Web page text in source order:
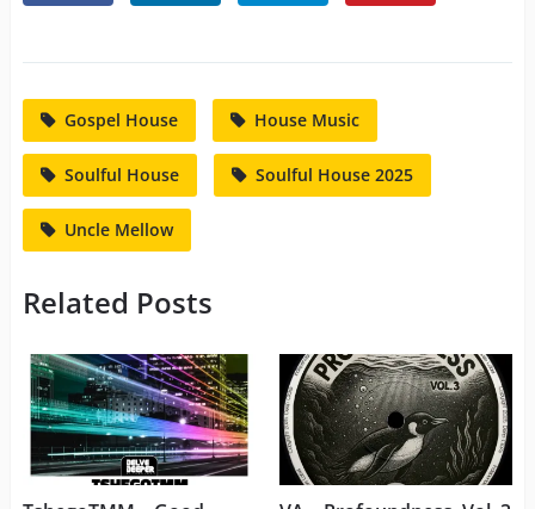
Gospel House House Music
Soulful House Soulful House 2025
Uncle Mellow
Related Posts